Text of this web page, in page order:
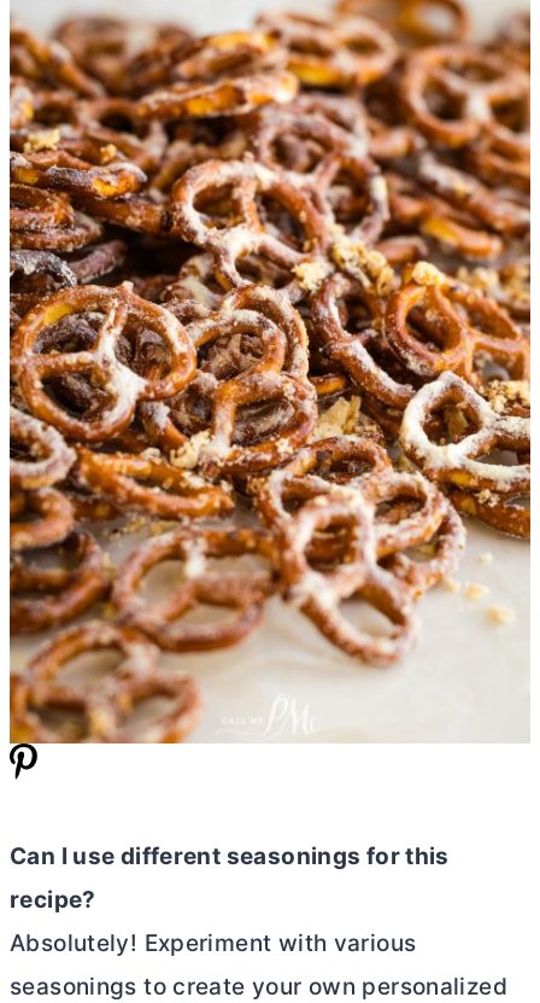
Can I use different seasonings for this
recipe?
Absolutely! Experiment with various
seasonings to create your own personalized